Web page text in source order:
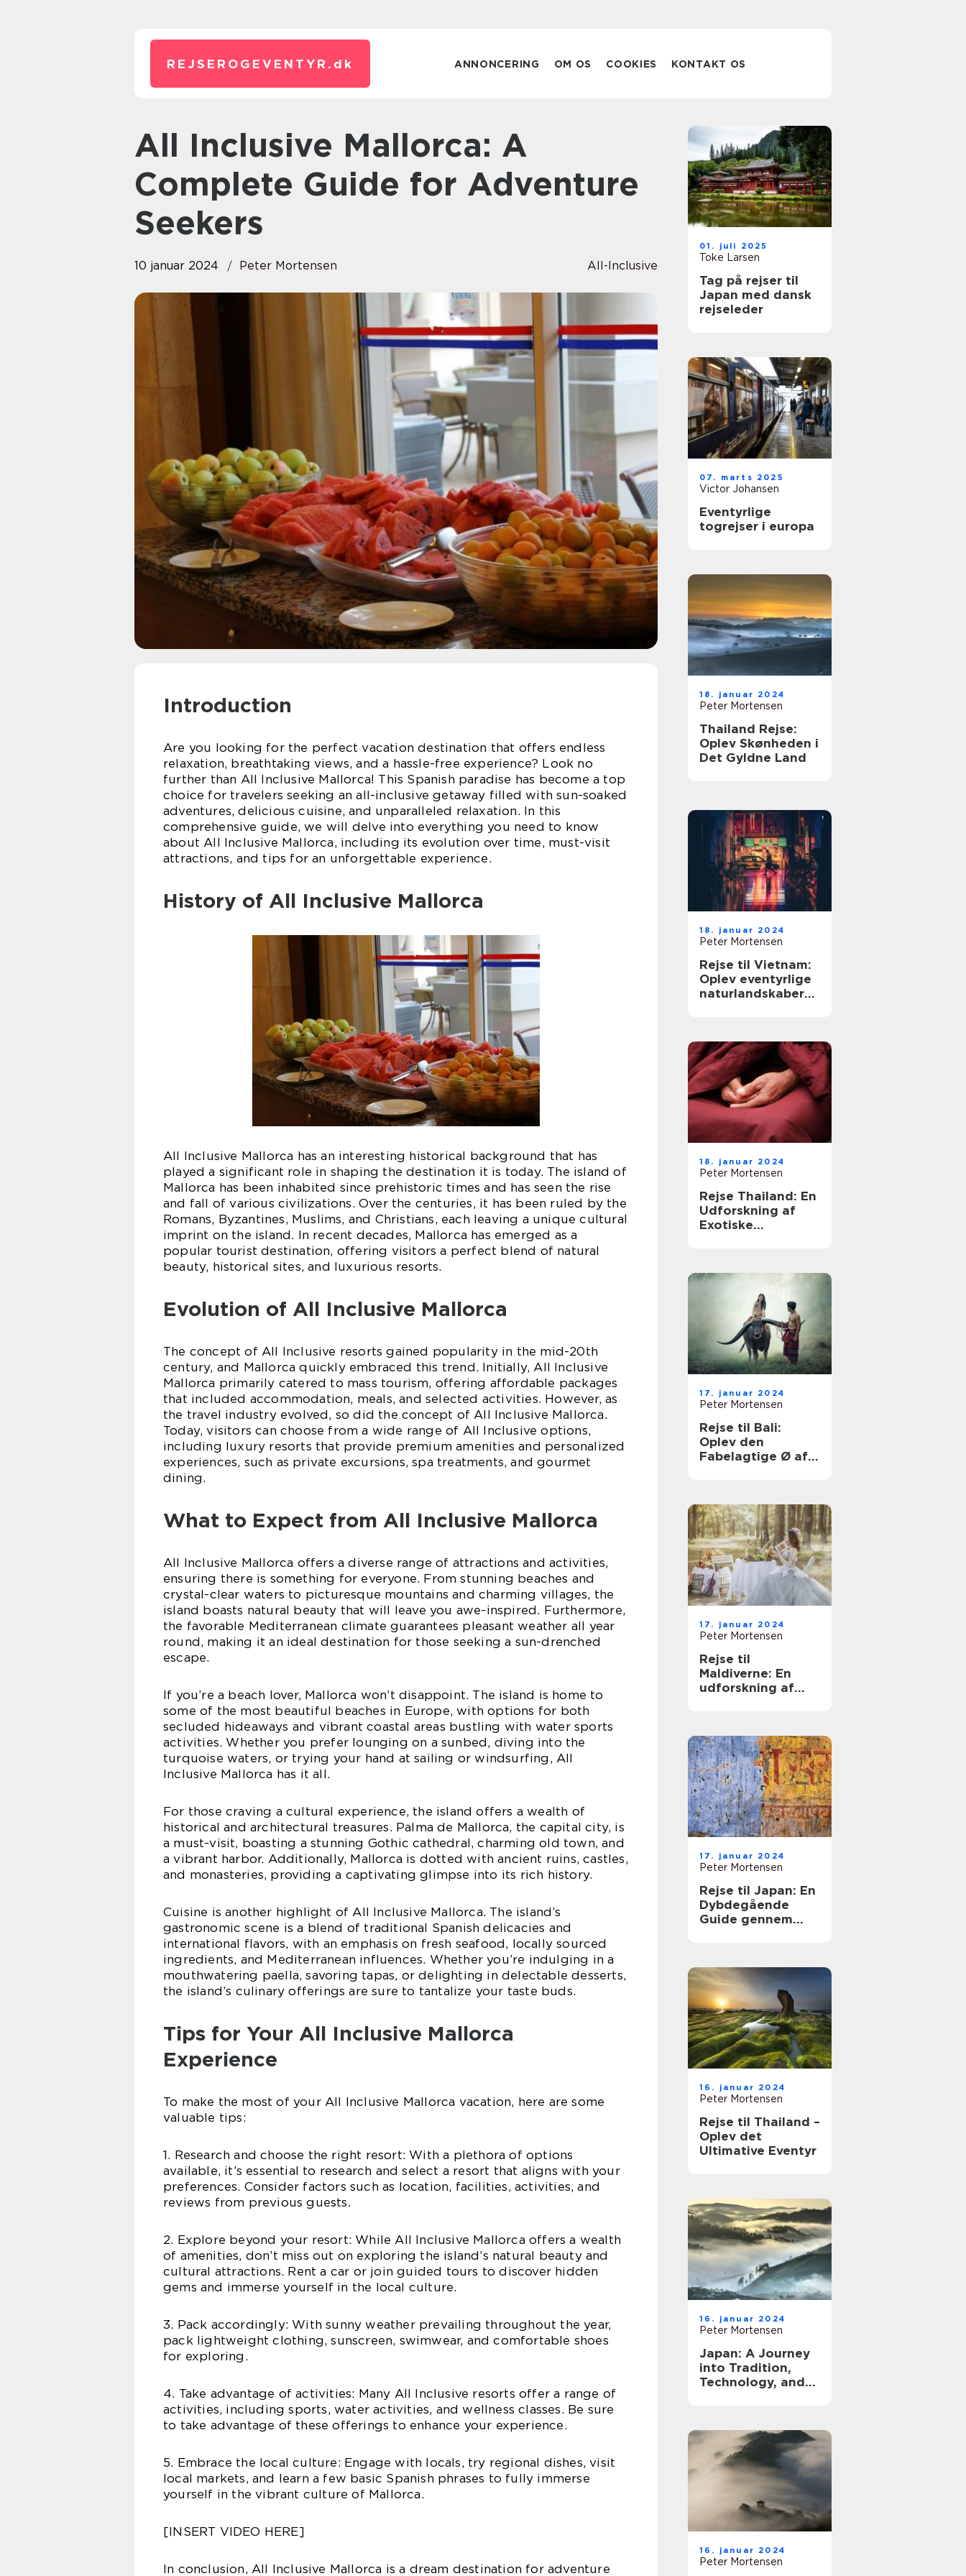
REJSEROGEVENTYR. dk ANNONCERING OM OS COOKIES KONTAKT OS
All Inclusive Mallorca: A
Complete Guide for Adventure
Seekers
10 januar 2024 Peter Mortensen All-Inclusive
Introduction
Are you looking for the perfect vacation destination that offers endless
relaxation, breathtaking views, and a hassle-free experience? Look no
further than All Inclusive Mallorca! This Spanish paradise has become a top
choice for travelers seeking an all-inclusive getaway filled with sun-soaked
adventures, delicious cuisine, and unparalleled relaxation. In this
comprehensive guide, we will delve into everything you need to know
about All Inclusive Mallorca, including its evolution over time, must-visit
attractions, and tips for an unforgettable experience.
History of All Inclusive Mallorca
All Inclusive Mallorca has an interesting historical background that has
played a significant role in shaping the destination it is today. The island of
Mallorca has been inhabited since prehistoric times and has seen the rise
and fall of various civilizations. Over the centuries, it has been ruled by the
Romans, Byzantines, Muslims, and Christians, each leaving a unique cultural
imprint on the island. In recent decades, Mallorca has emerged as a
popular tourist destination, offering visitors a perfect blend of natural
beauty, historical sites, and luxurious resorts.
Evolution of All Inclusive Mallorca
The concept of All Inclusive resorts gained popularity in the mid-20th
century, and Mallorca quickly embraced this trend. Initially, All Inclusive
Mallorca primarily catered to mass tourism, offering affordable packages
that included accommodation, meals, and selected activities. However, as
the travel industry evolved, so did the concept of All Inclusive Mallorca.
Today, visitors can choose from a wide range of All Inclusive options,
including luxury resorts that provide premium amenities and personalized
experiences, such as private excursions, spa treatments, and gourmet
dining.
What to Expect from All Inclusive Mallorca
All Inclusive Mallorca offers a diverse range of attractions and activities,
ensuring there is something for everyone. From stunning beaches and
crystal-clear waters to picturesque mountains and charming villages, the
island boasts natural beauty that will leave you awe-inspired. Furthermore,
the favorable Mediterranean climate guarantees pleasant weather all year
round, making it an ideal destination for those seeking a sun-drenched
escape.
If you’re a beach lover, Mallorca won’t disappoint. The island is home to
some of the most beautiful beaches in Europe, with options for both
secluded hideaways and vibrant coastal areas bustling with water sports
activities. Whether you prefer lounging on a sunbed, diving into the
turquoise waters, or trying your hand at sailing or windsurfing, All
Inclusive Mallorca has it all.
For those craving a cultural experience, the island offers a wealth of
historical and architectural treasures. Palma de Mallorca, the capital city, is
a must-visit, boasting a stunning Gothic cathedral, charming old town, and
a vibrant harbor. Additionally, Mallorca is dotted with ancient ruins, castles,
and monasteries, providing a captivating glimpse into its rich history.
Cuisine is another highlight of All Inclusive Mallorca. The island’s
gastronomic scene is a blend of traditional Spanish delicacies and
international flavors, with an emphasis on fresh seafood, locally sourced
ingredients, and Mediterranean influences. Whether you’re indulging in a
mouthwatering paella, savoring tapas, or delighting in delectable desserts,
the island’s culinary offerings are sure to tantalize your taste buds.
Tips for Your All Inclusive Mallorca
Experience
To make the most of your All Inclusive Mallorca vacation, here are some
valuable tips:
1. Research and choose the right resort: With a plethora of options
available, it’s essential to research and select a resort that aligns with your
preferences. Consider factors such as location, facilities, activities, and
reviews from previous guests.
2. Explore beyond your resort: While All Inclusive Mallorca offers a wealth
of amenities, don’t miss out on exploring the island’s natural beauty and
cultural attractions. Rent a car or join guided tours to discover hidden
gems and immerse yourself in the local culture.
3. Pack accordingly: With sunny weather prevailing throughout the year,
pack lightweight clothing, sunscreen, swimwear, and comfortable shoes
for exploring.
4. Take advantage of activities: Many All Inclusive resorts offer a range of
activities, including sports, water activities, and wellness classes. Be sure
to take advantage of these offerings to enhance your experience.
5. Embrace the local culture: Engage with locals, try regional dishes, visit
local markets, and learn a few basic Spanish phrases to fully immerse
yourself in the vibrant culture of Mallorca.
[INSERT VIDEO HERE]
In conclusion, All Inclusive Mallorca is a dream destination for adventure
01. juli 2025
Toke Larsen
Tag på rejser til
Japan med dansk
rejseleder
07. marts 2025
Victor Johansen
Eventyrlige
togrejser i europa
18. januar 2024
Peter Mortensen
Thailand Rejse:
Oplev Skønheden i
Det Gyldne Land
18. januar 2024
Peter Mortensen
Rejse til Vietnam:
Oplev eventyrlige
naturlandskaber
18. januar 2024
Peter Mortensen
Rejse Thailand: En
Udforskning af
Exotiske
17. januar 2024
Peter Mortensen
Rejse til Bali:
Oplev den
Fabelagtige Ø af
17. januar 2024
Peter Mortensen
Rejse til
Maldiverne: En
udforskning af
17. januar 2024
Peter Mortensen
Rejse til Japan: En
Dybdegående
Guide gennem
16. januar 2024
Peter Mortensen
Rejse til Thailand –
Oplev det
Ultimative Eventyr
16. januar 2024
Peter Mortensen
Japan: A Journey
into Tradition,
Technology, and
16. januar 2024
Peter Mortensen